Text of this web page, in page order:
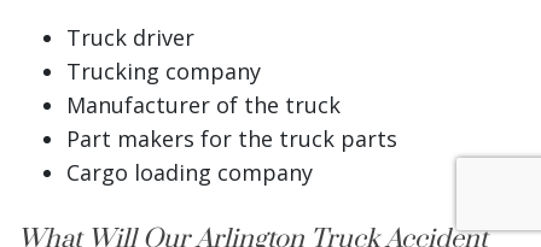
Truck driver
Trucking company
Manufacturer of the truck
Part makers for the truck parts
Cargo loading company
What Will Our Arlington Truck Accident